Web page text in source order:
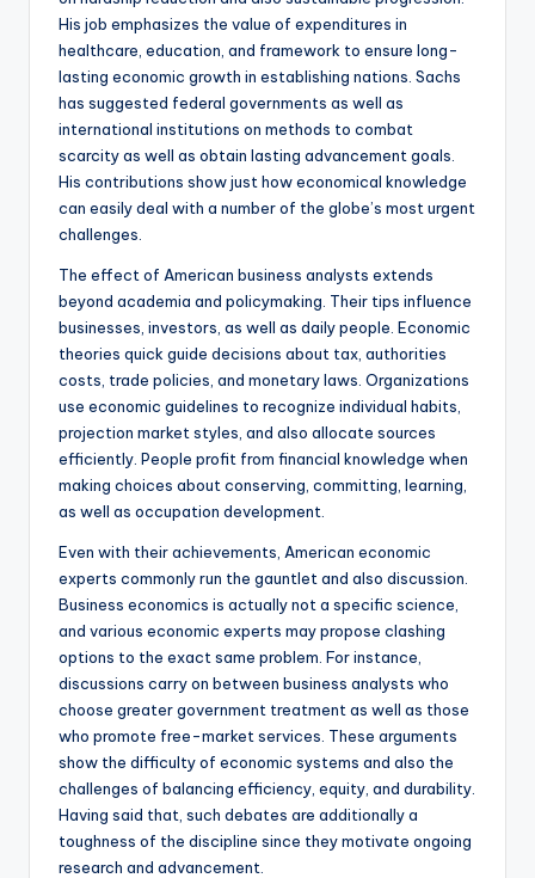
His job emphasizes the value of expenditures in
healthcare, education, and framework to ensure long-
lasting economic growth in establishing nations. Sachs
has suggested federal governments as well as
international institutions on methods to combat
scarcity as well as obtain lasting advancement goals.
His contributions show just how economical knowledge
can easily deal with a number of the globe’s most urgent
challenges.
The effect of American business analysts extends
beyond academia and policymaking. Their tips influence
businesses, investors, as well as daily people. Economic
theories quick guide decisions about tax, authorities
costs, trade policies, and monetary laws. Organizations
use economic guidelines to recognize individual habits,
projection market styles, and also allocate sources
efficiently. People profit from financial knowledge when
making choices about conserving, committing, learning,
as well as occupation development.
Even with their achievements, American economic
experts commonly run the gauntlet and also discussion.
Business economics is actually not a specific science,
and various economic experts may propose clashing
options to the exact same problem. For instance,
discussions carry on between business analysts who
choose greater government treatment as well as those
who promote free-market services. These arguments
show the difficulty of economic systems and also the
challenges of balancing efficiency, equity, and durability.
Having said that, such debates are additionally a
toughness of the discipline since they motivate ongoing
research and advancement.